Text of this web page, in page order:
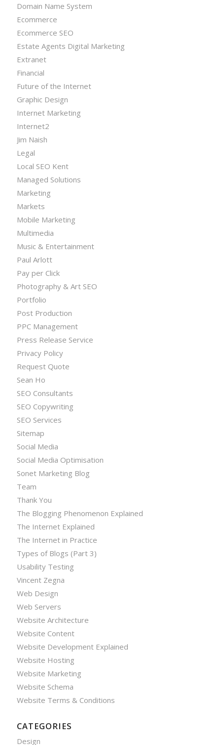
Domain Name System
Ecommerce
Ecommerce SEO
Estate Agents Digital Marketing
Extranet
Financial
Future of the Internet
Graphic Design
Internet Marketing
Internet2
Jim Naish
Legal
Local SEO Kent
Managed Solutions
Marketing
Markets
Mobile Marketing
Multimedia
Music & Entertainment
Paul Arlott
Pay per Click
Photography & Art SEO
Portfolio
Post Production
PPC Management
Press Release Service
Privacy Policy
Request Quote
Sean Ho
SEO Consultants
SEO Copywriting
SEO Services
Sitemap
Social Media
Social Media Optimisation
Sonet Marketing Blog
Team
Thank You
The Blogging Phenomenon Explained
The Internet Explained
The Internet in Practice
Types of Blogs (Part 3)
Usability Testing
Vincent Zegna
Web Design
Web Servers
Website Architecture
Website Content
Website Development Explained
Website Hosting
Website Marketing
Website Schema
Website Terms & Conditions
CATEGORIES
Design